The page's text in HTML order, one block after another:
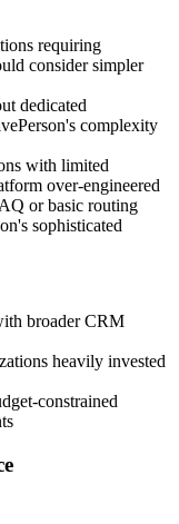
requiring
consider simpler
dedicated
complexity
with limited
over-engineered
or basic routing
sophisticated
broader CRM
heavily invested
constrained